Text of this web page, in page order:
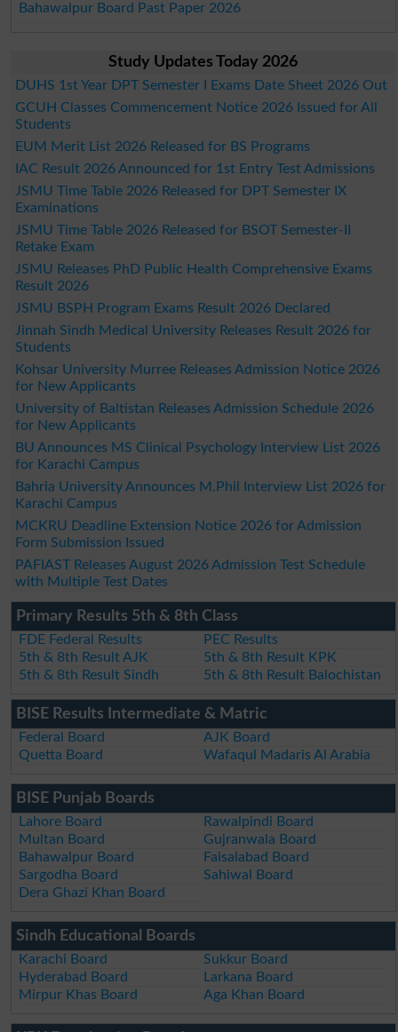
Bahawalpur Board Past Paper 2026
Study Updates Today 2026
DUHS 1st Year DPT Semester I Exams Date Sheet 2026 Out
GCUH Classes Commencement Notice 2026 Issued for All
Students
EUM Merit List 2026 Released for BS Programs
IAC Result 2026 Announced for 1st Entry Test Admissions
JSMU Time Table 2026 Released for DPT Semester IX
Examinations
JSMU Time Table 2026 Released for BSOT Semester-II
Retake Exam
JSMU Releases PhD Public Health Comprehensive Exams
Result 2026
JSMU BSPH Program Exams Result 2026 Declared
Jinnah Sindh Medical University Releases Result 2026 for
Students
Kohsar University Murree Releases Admission Notice 2026
for New Applicants
University of Baltistan Releases Admission Schedule 2026
for New Applicants
BU Announces MS Clinical Psychology Interview List 2026
for Karachi Campus
Bahria University Announces M.Phil Interview List 2026 for
Karachi Campus
MCKRU Deadline Extension Notice 2026 for Admission
Form Submission Issued
PAFIAST Releases August 2026 Admission Test Schedule
with Multiple Test Dates
Primary Results 5th & 8th Class
FDE Federal Results
PEC Results
5th & 8th Result AJK
5th & 8th Result KPK
5th & 8th Result Sindh
5th & 8th Result Balochistan
BISE Results Intermediate & Matric
Federal Board
AJK Board
Quetta Board
Wafaqul Madaris Al Arabia
BISE Punjab Boards
Lahore Board
Rawalpindi Board
Multan Board
Gujranwala Board
Bahawalpur Board
Faisalabad Board
Sargodha Board
Sahiwal Board
Dera Ghazi Khan Board
Sindh Educational Boards
Karachi Board
Sukkur Board
Hyderabad Board
Larkana Board
Mirpur Khas Board
Aga Khan Board